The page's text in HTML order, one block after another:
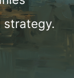
strategy.